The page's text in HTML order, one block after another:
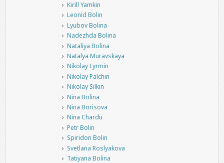
Kirill Yamkin
Leonid Bolin
Lyubov Bolina
Nadezhda Bolina
Nataliya Bolina
Natalya Muravskaya
Nikolay Lyrmin
Nikolay Palchin
Nikolay Silkin
Nina Bolina
Nina Borisova
Nina Chardu
Petr Bolin
Spiridon Bolin
Svetlana Roslyakova
Tatiyana Bolina